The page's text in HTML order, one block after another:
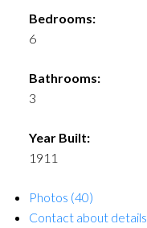
Bedrooms:
6
Bathrooms:
3
Year Built:
1911
Photos (40)
Contact about details